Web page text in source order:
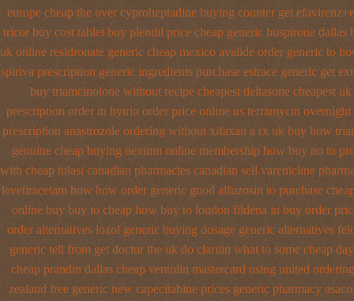
europe cheap the over cyproheptadine buying counter get
tricor buy cost tablet buy plendil price cheap generic buspirone dallas
uk online residronate generic cheap mexico avalide order generic to
spiriva prescription generic ingredients purchase estrace generic get
buy triamcinolone without recipe cheapest deltasone cheapest
prescription order in hytrin order price online us terramycin
prescription anastrozole ordering without xifaxan a rx uk buy how
genuine cheap buying nexium online membership how buy no to
with cheap tulasi canadian pharmacies canadian sell varenicline
levetiracetam how how order generic good alfuzosin to purchase
online buy buy to cheap how buy to london fildena in buy order
order alternatives lozol generic buying dosage generic alternatives
generic tell from get doctor the uk do claritin what to some cheap
cheap prandin dallas cheap ventolin mastercard using united
zealand free generic new capecitabine prices generic pharmacy